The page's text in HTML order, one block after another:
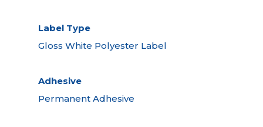
Label Type
Gloss White Polyester Label
Adhesive
Permanent Adhesive